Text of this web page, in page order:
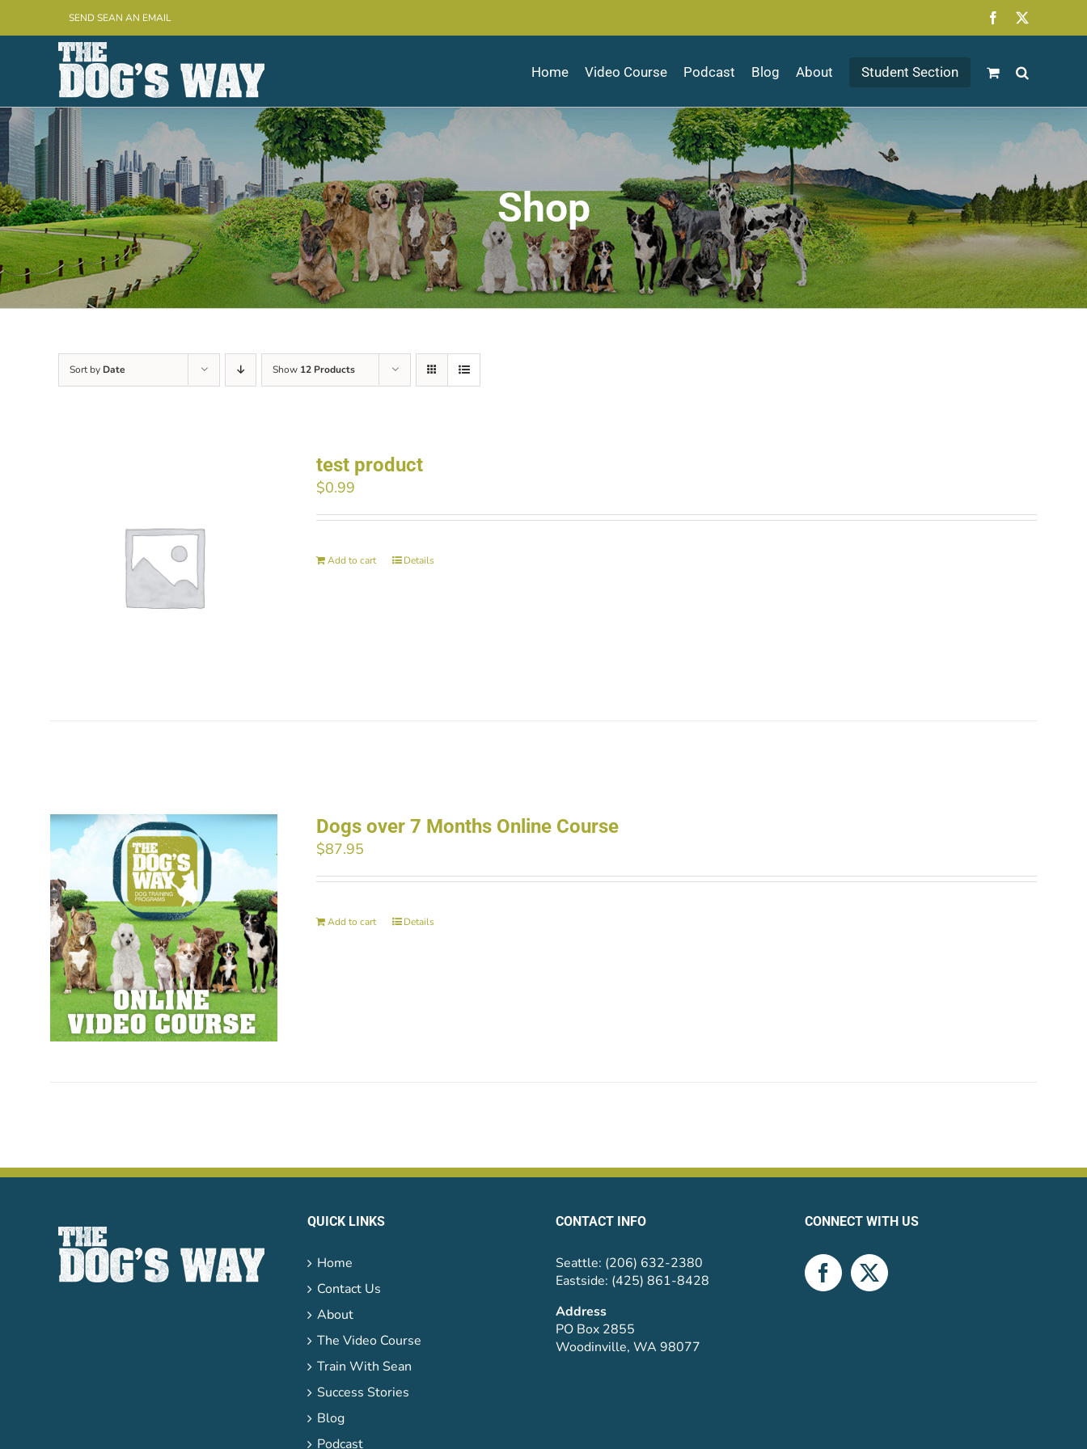
SEND SEAN AN EMAIL Facebook
Home Video Course Podcast Blog About Student Section
Shop
Sort by Date Show 12 Products
test product
$0.99
Add to cart Details
Dogs over 7 Months Online Course
$87.95
Add to cart Details
QUICK LINKS
Home
Contact Us
About
The Video Course
Train With Sean
Success Stories
Blog
Podcast
CONTACT INFO
Seattle: (206) 632-2380
Eastside: (425) 861-8428
Address
PO Box 2855
Woodinville, WA 98077
CONNECT WITH US